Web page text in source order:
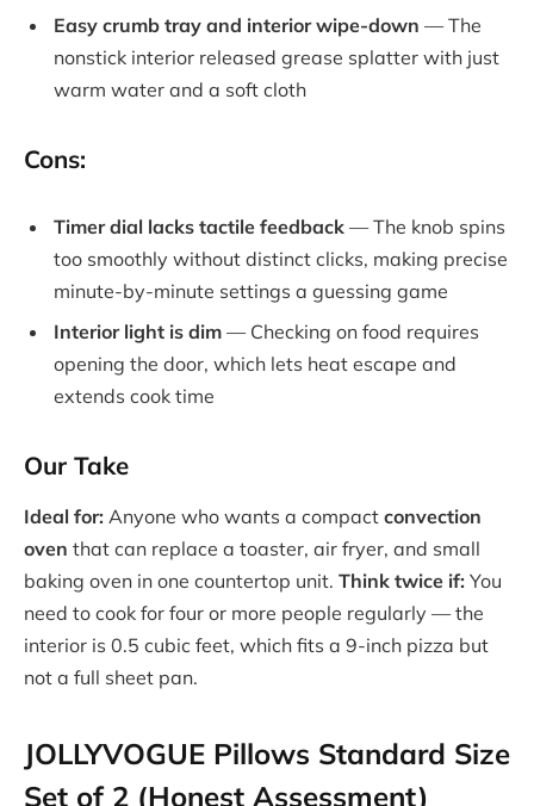
Easy crumb tray and interior wipe-down — The
nonstick interior released grease splatter with just
warm water and a soft cloth
Cons:
Timer dial lacks tactile feedback — The knob spins
too smoothly without distinct clicks, making precise
minute-by-minute settings a guessing game
Interior light is dim — Checking on food requires
opening the door, which lets heat escape and
extends cook time
Our Take
Ideal for: Anyone who wants a compact convection
oven that can replace a toaster, air fryer, and small
baking oven in one countertop unit. Think twice if: You
need to cook for four or more people regularly — the
interior is 0.5 cubic feet, which fits a 9-inch pizza but
not a full sheet pan.
JOLLYVOGUE Pillows Standard Size
Set of 2 (Honest Assessment)